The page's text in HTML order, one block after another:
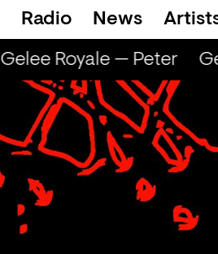
Radio News
Gelee Royale — Peter